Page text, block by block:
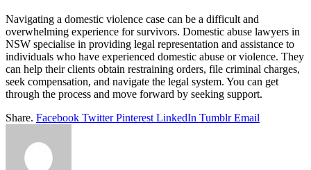
Navigating a domestic violence case can be a difficult and
overwhelming experience for survivors. Domestic abuse lawyers in
NSW specialise in providing legal representation and assistance to
individuals who have experienced domestic abuse or violence. They
can help their clients obtain restraining orders, file criminal charges,
seek compensation, and navigate the legal system. You can get
through the process and move forward by seeking support.
Share. Facebook Twitter Pinterest LinkedIn Tumblr Email